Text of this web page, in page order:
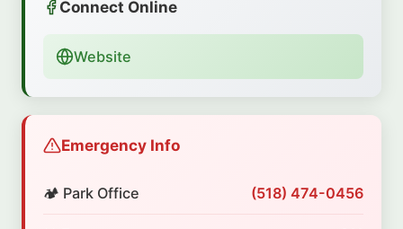
Connect Online
Website
Emergency Info
🏕️ Park Office (518) 474-0456